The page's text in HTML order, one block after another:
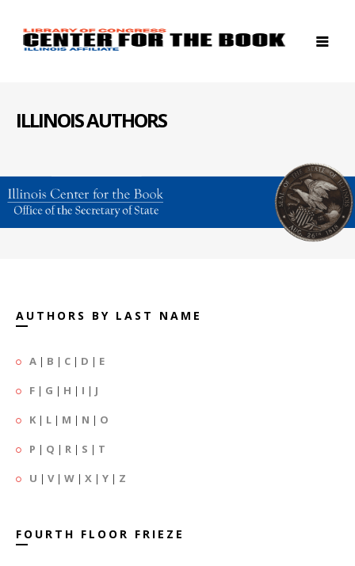
ILLINOIS AUTHORS
AUTHORS BY LAST NAME
A | B | C | D | E
F | G | H | I | J
K | L | M | N | O
P | Q | R | S | T
U | V| W | X | Y | Z
FOURTH FLOOR FRIEZE